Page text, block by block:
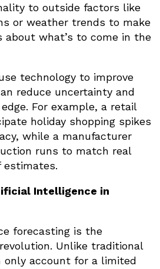
to outside factors like
or weather trends to make
about what’s to come in the
technology to improve
reduce uncertainty and
For example, a retail
holiday shopping spikes
while a manufacturer
runs to match real
estimates.
Intelligence in
forecasting is the
Unlike traditional
only account for a limited